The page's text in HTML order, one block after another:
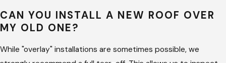
of over-the-top communication, we perform a detailed
final inspection to ensure the site is clean and the roof is
perfect.
CAN YOU INSTALL A NEW ROOF OVER
MY OLD ONE?
While "overlay" installations are sometimes possible, we